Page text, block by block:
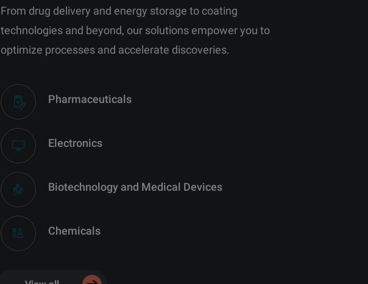
From drug delivery and energy storage to coating
technologies and beyond, our solutions empower you to
optimize processes and accelerate discoveries.
Pharmaceuticals
Electronics
Biotechnology and Medical Devices
Chemicals